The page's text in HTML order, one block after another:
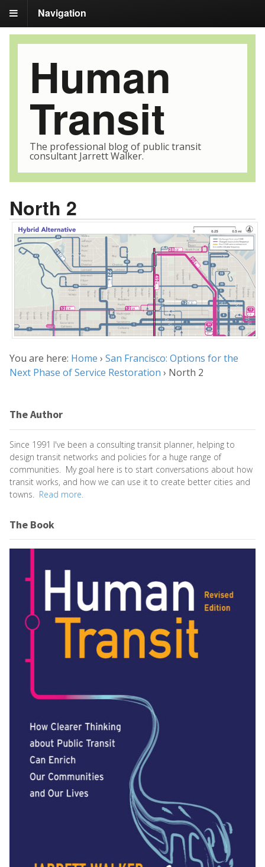
Navigation
Human
Transit
The professional blog of public transit
consultant Jarrett Walker.
North 2
You are here: Home › San Francisco: Options for the
Next Phase of Service Restoration › North 2
The Author
Since 1991 I've been a consulting transit planner, helping to
design transit networks and policies for a huge range of
communities. My goal here is to start conversations about how
transit works, and how we can use it to create better cities and
towns. Read more.
The Book